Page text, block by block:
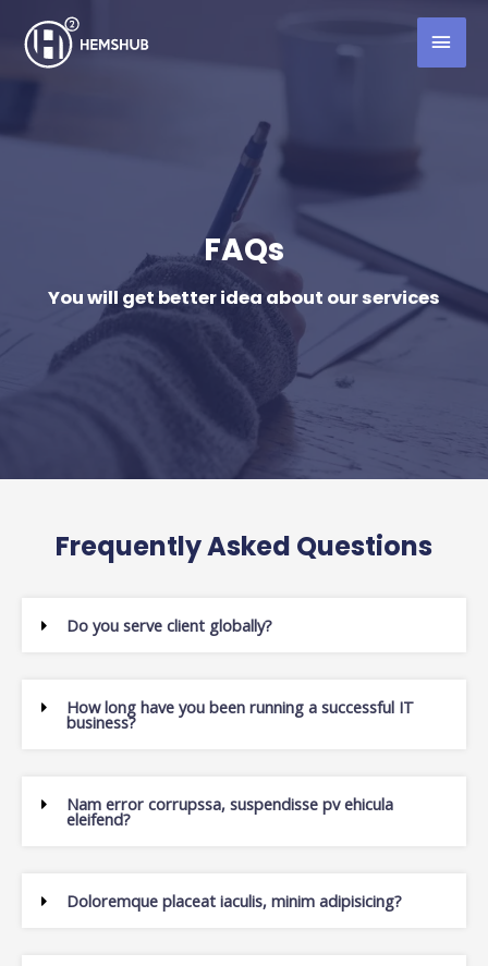
FAQs
You will get better idea about our services
Frequently Asked Questions
Do you serve client globally?
How long have you been running a successful IT
business?
Nam error corrupssa, suspendisse pv ehicula
eleifend?
Doloremque placeat iaculis, minim adipisicing?